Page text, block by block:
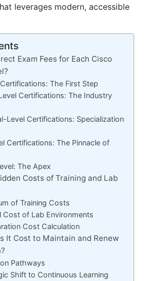
leverages modern, accessible
Exam Fees for Each Cisco
The First Step
Certifications: The Industry
Level Certifications: Specialization
Certifications: The Pinnacle of
The Apex
Costs of Training and Lab
of Training Costs
Cost of Lab Environments
Cost Calculation
It Cost to Maintain and Renew
Pathways
Shift to Continuous Learning